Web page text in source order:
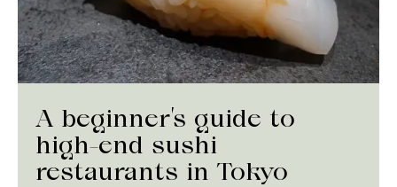
A beginner’s guide to
high-end sushi
restaurants in Tokyo